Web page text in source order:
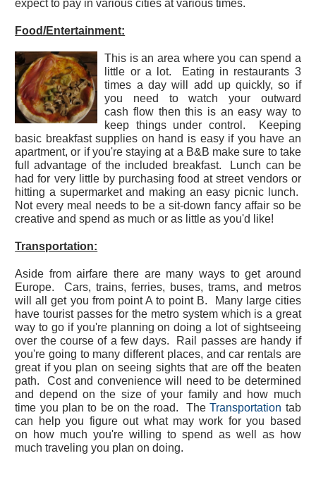
expect to pay in various cities at various times.
Food/Entertainment:
This is an area where you can spend a
little or a lot. Eating in restaurants 3
times a day will add up quickly, so if
you need to watch your outward
cash flow then this is an easy way to
keep things under control. Keeping
basic breakfast supplies on hand is easy if you have an
apartment, or if you're staying at a B&B make sure to take
full advantage of the included breakfast. Lunch can be
had for very little by purchasing food at street vendors or
hitting a supermarket and making an easy picnic lunch.
Not every meal needs to be a sit-down fancy affair so be
creative and spend as much or as little as you'd like!
Transportation:
Aside from airfare there are many ways to get around
Europe. Cars, trains, ferries, buses, trams, and metros
will all get you from point A to point B. Many large cities
have tourist passes for the metro system which is a great
way to go if you're planning on doing a lot of sightseeing
over the course of a few days. Rail passes are handy if
you're going to many different places, and car rentals are
great if you plan on seeing sights that are off the beaten
path. Cost and convenience will need to be determined
and depend on the size of your family and how much
time you plan to be on the road. TheTransportation tab
can help you figure out what may work for you based
on how much you're willing to spend as well as how
much traveling you plan on doing.